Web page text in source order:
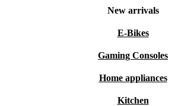
New arrivals
E-Bikes
Gaming Consoles
Home appliances
Kitchen